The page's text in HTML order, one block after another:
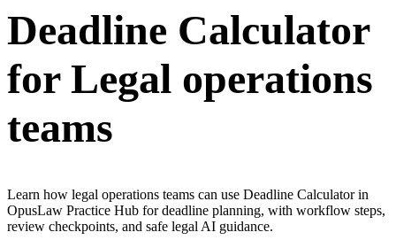
Deadline Calculator
for Legal operations
teams
Learn how legal operations teams can use Deadline Calculator in
OpusLaw Practice Hub for deadline planning, with workflow steps,
review checkpoints, and safe legal AI guidance.